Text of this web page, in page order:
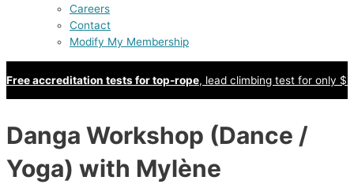
Careers
Contact
Modify My Membership
Free accreditation tests for top-rope, lead climbing test for only
Danga Workshop (Dance /
Yoga) with Mylène